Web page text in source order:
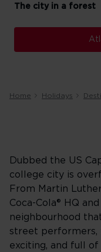
The city in a forest
Home Holidays
Dubbed the US
college city is
From Martin
Coca-Cola® HQ
neighbourhood
street performers,
exciting, and full